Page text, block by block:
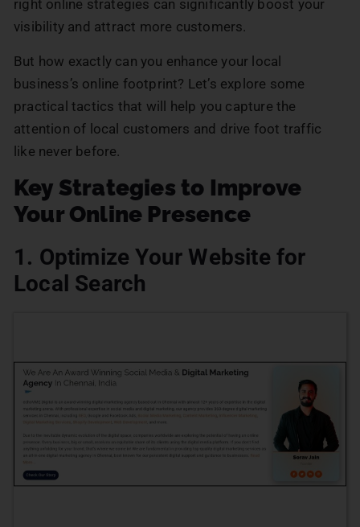
right online strategies can significantly boost your
visibility and attract more customers.
But how exactly can you enhance your local
business’s online footprint? Let’s explore some
practical tactics that will help you capture the
attention of local customers and drive foot traffic
like never before.
Key Strategies to Improve
Your Online Presence
1. Optimize Your Website for
Local Search